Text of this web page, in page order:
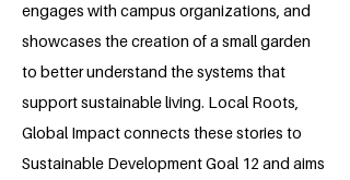
engages with campus organizations, and
showcases the creation of a small garden
to better understand the systems that
support sustainable living. Local Roots,
Global Impact connects these stories to
Sustainable Development Goal 12 and aims